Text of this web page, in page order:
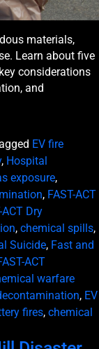
materials,
Learn about five
considerations
and
EV fire
, Hospital
exposure,
, FAST-ACT
ACT Dry
, chemical spills,
Suicide, Fast and
ACT
warfare
, EV
fires, chemical